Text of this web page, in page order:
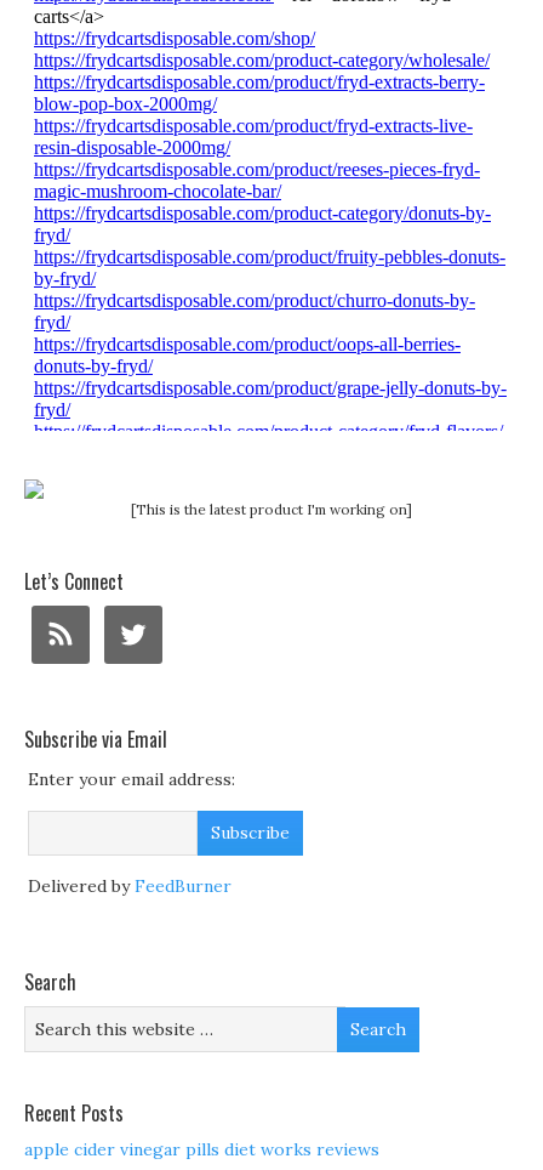
[This is the latest product I'm working on]
Let’s Connect
Subscribe via Email
Enter your email address:
Delivered byFeedBurner
Search
Recent Posts
apple cider vinegar pills diet works reviews